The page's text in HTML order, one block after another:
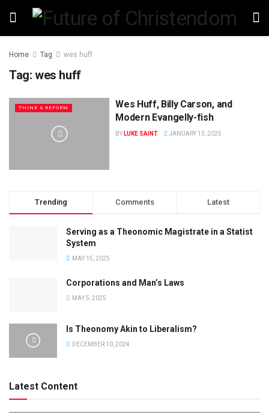
Home Tag wes huff
Tag: wes huff
THINK & REFORM
Wes Huff, Billy Carson, and
Modern Evangelly-fish
BY LUKE SAINT JANUARY 13, 2025
Trending Comments Latest
Serving as a Theonomic Magistrate in a Statist
System
MAY 15, 2025
Corporations and Man’s Laws
MAY 5, 2025
Is Theonomy Akin to Liberalism?
DECEMBER 10, 2024
Latest Content